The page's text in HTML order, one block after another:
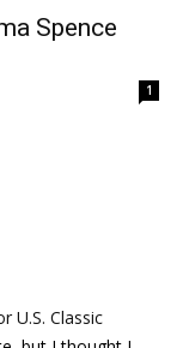
Spence
1
U.S. Classic